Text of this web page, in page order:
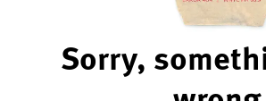
Sorry,